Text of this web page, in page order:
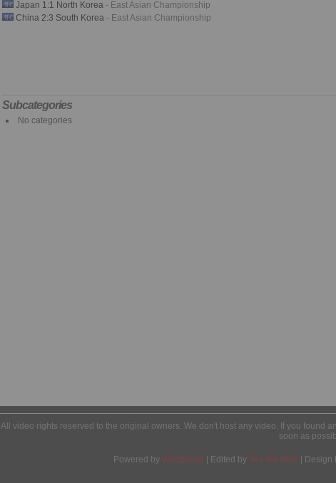
Japan 1:1 North Korea - East Asian Championship
China 2:3 South Korea - East Asian Championship
Subcategories
No categories
All video rights reserved to the original owners. We don't host any video. If you found
soon as
Powered by Wordpress | Edited by Yes We Web | Design